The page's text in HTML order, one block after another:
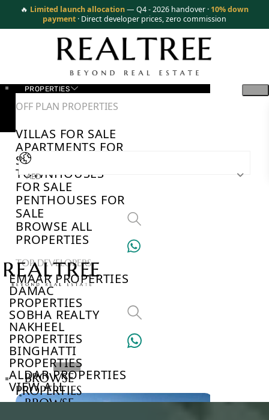
🔥 Limited launch allocation— Q4 - 2026 handover · 10% down
payment · Direct developer prices, zero commission
PROPERTIES
OFF PLAN PROPERTIES
VILLAS FOR SALE
APARTMENTS FOR
SALE
TOWNHOUSES
FOR SALE
PENTHOUSES FOR
SALE
BROWSE ALL
PROPERTIES
TOP DEVELOPERS
EMAAR PROPERTIES
DAMAC
PROPERTIES
SOBHA REALTY
NAKHEEL
PROPERTIES
BINGHATTI
PROPERTIES
ALDAR PROPERTIES
VIEW ALL
AED
BROWSE
PROPERTIES
BROWSE